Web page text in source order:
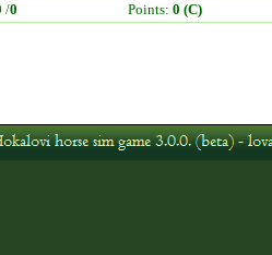
/0 Points: 0 (C)